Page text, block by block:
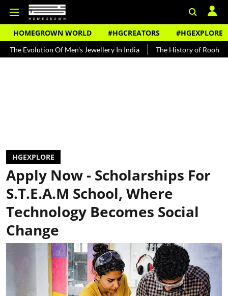
HOMEGROWN WORLD #HGCREATORS #HGEXPLORE
Of Men's Jewellery In India The History of Rooh Afza
HGEXPLORE
Apply Now - Scholarships For
S.T.E.A.M School, Where
Technology Becomes Social
Change